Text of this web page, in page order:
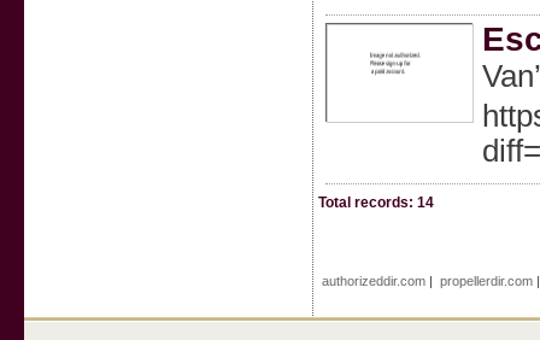
Total records: 14
authorizeddir.com |propellerdir.com